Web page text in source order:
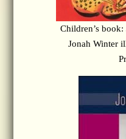
Children’s
Jonah Winter